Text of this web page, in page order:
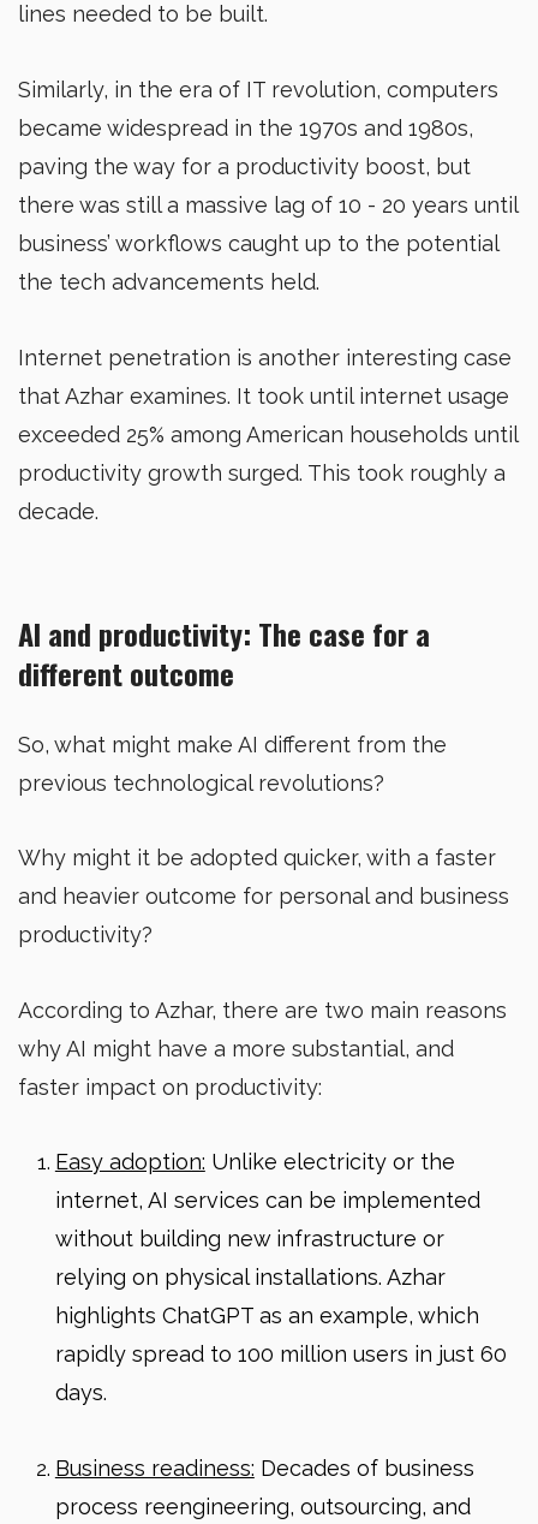
lines needed to be built.
Similarly, in the era of IT revolution, computers
became widespread in the 1970s and 1980s,
paving the way for a productivity boost, but
there was still a massive lag of 10 - 20 years until
business’ workflows caught up to the potential
the tech advancements held.
Internet penetration is another interesting case
that Azhar examines. It took until internet usage
exceeded 25% among American households until
productivity growth surged. This took roughly a
decade.
AI and productivity: The case for a
different outcome
So, what might make AI different from the
previous technological revolutions?
Why might it be adopted quicker, with a faster
and heavier outcome for personal and business
productivity?
According to Azhar, there are two main reasons
why AI might have a more substantial, and
faster impact on productivity:
Easy adoption: Unlike electricity or the
internet, AI services can be implemented
without building new infrastructure or
relying on physical installations. Azhar
highlights ChatGPT as an example, which
rapidly spread to 100 million users in just 60
days.
Business readiness: Decades of business
process reengineering, outsourcing, and